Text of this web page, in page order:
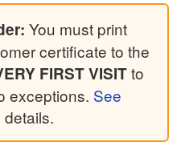
You must print
certificate to the
FIRST VISITto
exceptions. See
details.